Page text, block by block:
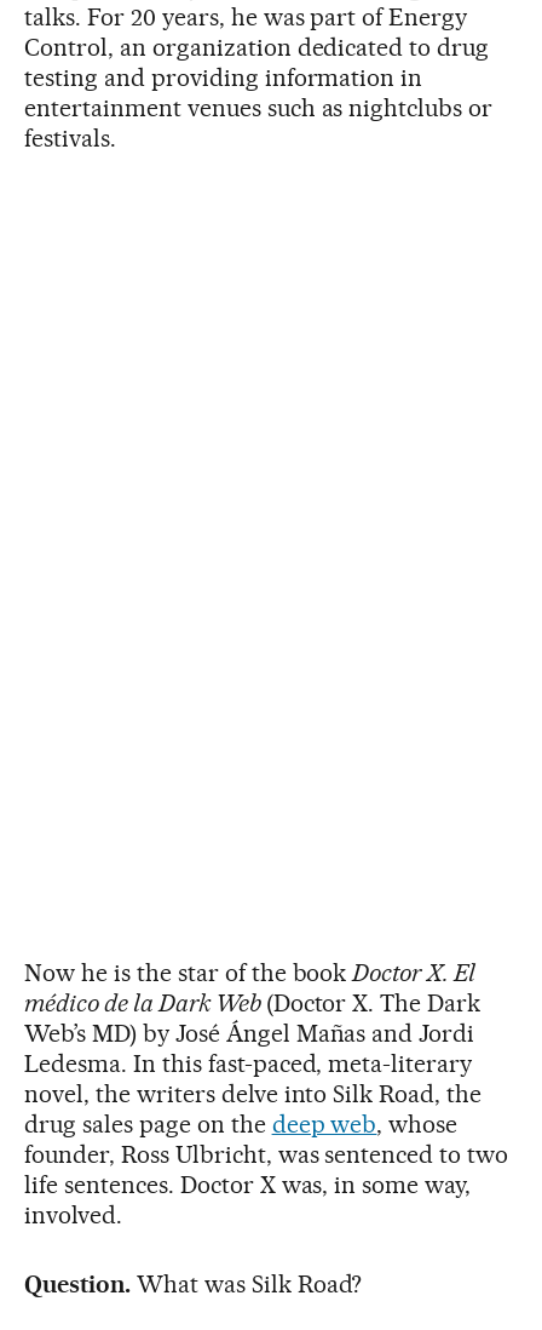
talks. For 20 years, he was part of Energy
Control, an organization dedicated to drug
testing and providing information in
entertainment venues such as nightclubs or
festivals.
Now he is the star of the bookDoctor X. El
médico de la Dark Web (Doctor X. The Dark
Web’s MD) by José Ángel Mañas and Jordi
Ledesma. In this fast-paced, meta-literary
novel, the writers delve into Silk Road, the
drug sales page on the deep web, whose
founder, Ross Ulbricht, was sentenced to two
life sentences. Doctor X was, in some way,
involved.
Question.What was Silk Road?